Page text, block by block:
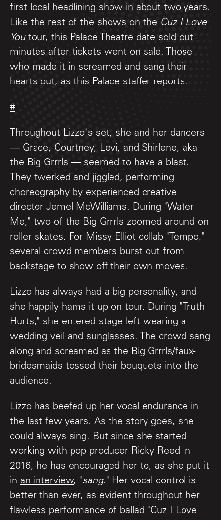
first local headlining show in about two years.
Like the rest of the shows on the Cuz I Love
Youtour, this Palace Theatre date sold out
minutes after tickets went on sale. Those
who made it in screamed and sang their
hearts out, as this Palace staffer reports:
#
Throughout Lizzo's set, she and her dancers
— Grace, Courtney, Levi, and Shirlene, aka
the Big Grrrls — seemed to have a blast.
They twerked and jiggled, performing
choreography by experienced creative
director Jemel McWilliams. During "Water
Me," two of the Big Grrrls zoomed around on
roller skates. For Missy Elliot collab "Tempo,"
several crowd members burst out from
backstage to show off their own moves.
Lizzo has always had a big personality, and
she happily hams it up on tour. During "Truth
Hurts," she entered stage left wearing a
wedding veil and sunglasses. The crowd sang
along and screamed as the Big Grrrls/faux-
bridesmaids tossed their bouquets into the
audience.
Lizzo has beefed up her vocal endurance in
the last few years. As the story goes, she
could always sing. But since she started
working with pop producer Ricky Reed in
2016, he has encouraged her to, as she put it
in an interview, "sang." Her vocal control is
better than ever, as evident throughout her
flawless performance of ballad "Cuz I Love